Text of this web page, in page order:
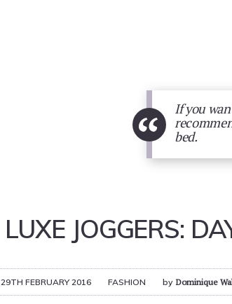
“
If you
bed.
LUXE JOGGERS:
29TH FEBRUARY 2016 FASHION by Dominique